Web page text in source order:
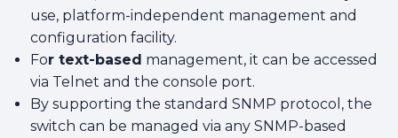
use, platform-independent management and
configuration facility.
For text-based management, it can be accessed
via Telnet and the console port.
By supporting the standard SNMP protocol, the
switch can be managed via any SNMP-based